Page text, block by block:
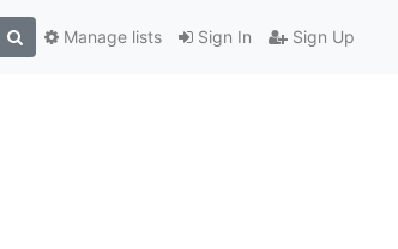
Sign In Sign Up
Manage lists